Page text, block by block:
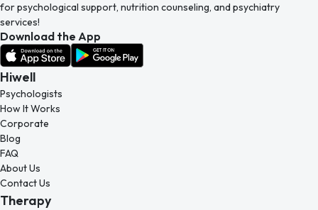
for psychological support, nutrition counseling, and psychiatry
services!
Download the App
Hiwell
Psychologists
How It Works
Corporate
Blog
FAQ
About Us
Contact Us
Therapy